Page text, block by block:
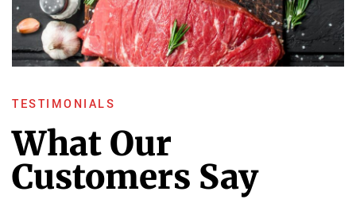
TESTIMONIALS
What Our
Customers Say